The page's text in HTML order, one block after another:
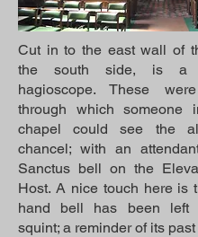
Cut in to the east wall of
the south side, is a
hagioscope. These
through which someone
chapel could see the
chancel; with an
Sanctus bell on the
Host. A nice touch here is
hand bell has been left
squint; a reminder of its